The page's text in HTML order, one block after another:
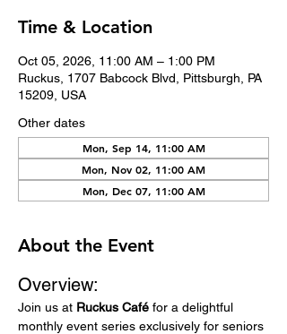
Time & Location
Oct 05, 2026, 11:00 AM – 1:00 PM
Ruckus, 1707 Babcock Blvd, Pittsburgh, PA
15209, USA
Other dates
Mon, Sep 14, 11:00 AM
Mon, Nov 02, 11:00 AM
Mon, Dec 07, 11:00 AM
About the Event
Overview:
Join us at Ruckus Café for a delightful
monthly event series exclusively for seniors